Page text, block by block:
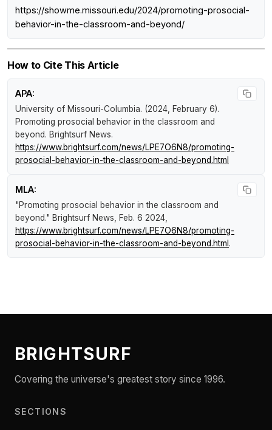
https://showme.missouri.edu/2024/promoting-prosocial-
behavior-in-the-classroom-and-beyond/
How to Cite This Article
APA:
University of Missouri-Columbia. (2024, February 6).
Promoting prosocial behavior in the classroom and
beyond. Brightsurf News.
https://www.brightsurf.com/news/LPE7O6N8/promoting-
prosocial-behavior-in-the-classroom-and-beyond.html
MLA:
"Promoting prosocial behavior in the classroom and
beyond." Brightsurf News , Feb. 6 2024,
https://www.brightsurf.com/news/LPE7O6N8/promoting-
prosocial-behavior-in-the-classroom-and-beyond.html .
BRIGHTSURF
Covering the universe's greatest story since 1996.
SECTIONS